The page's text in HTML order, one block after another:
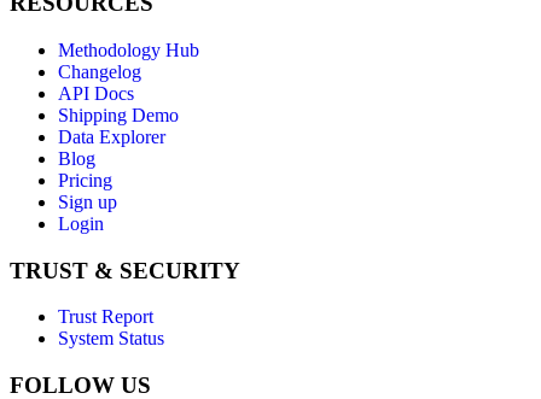
Methodology Hub
Changelog
API Docs
Shipping Demo
Data Explorer
Blog
Pricing
Sign up
Login
TRUST & SECURITY
Trust Report
System Status
FOLLOW US